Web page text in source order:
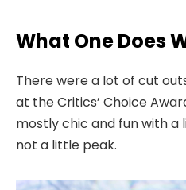
What One Does
There were a lot of cut
at the Critics’ Choice
mostly chic and fun with a
not a little peak.